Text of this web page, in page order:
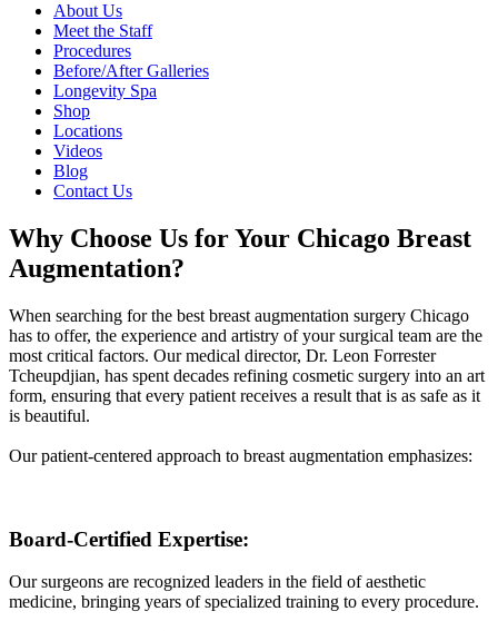
About Us
Meet the Staff
Procedures
Before/After Galleries
Longevity Spa
Shop
Locations
Videos
Blog
Contact Us
Why Choose Us for Your Chicago Breast
Augmentation?
When searching for the best breast augmentation surgery Chicago
has to offer, the experience and artistry of your surgical team are the
most critical factors. Our medical director, Dr. Leon Forrester
Tcheupdjian, has spent decades refining cosmetic surgery into an art
form, ensuring that every patient receives a result that is as safe as it
is beautiful.
Our patient-centered approach to breast augmentation emphasizes:
Board-Certified Expertise:
Our surgeons are recognized leaders in the field of aesthetic
medicine, bringing years of specialized training to every procedure.